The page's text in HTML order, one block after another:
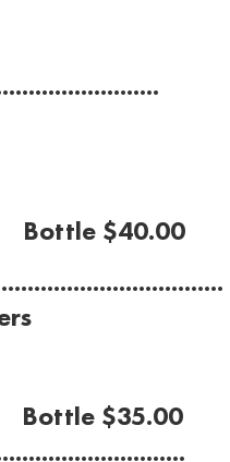
Bottle $40.00
Bottle $35.00